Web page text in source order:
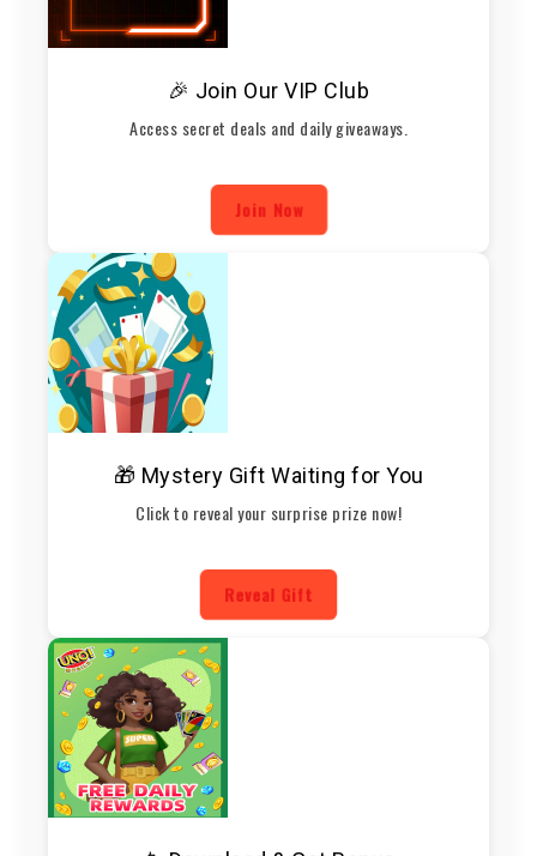
🎉 Join Our VIP Club
Access secret deals and daily giveaways.
Join Now
🎁 Mystery Gift Waiting for You
Click to reveal your surprise prize now!
Reveal Gift